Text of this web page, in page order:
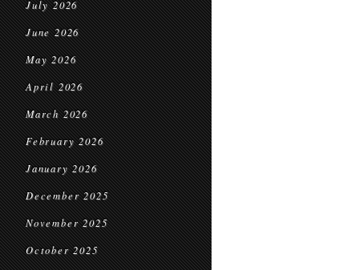
July 2026
June 2026
May 2026
April 2026
March 2026
February 2026
January 2026
December 2025
November 2025
October 2025